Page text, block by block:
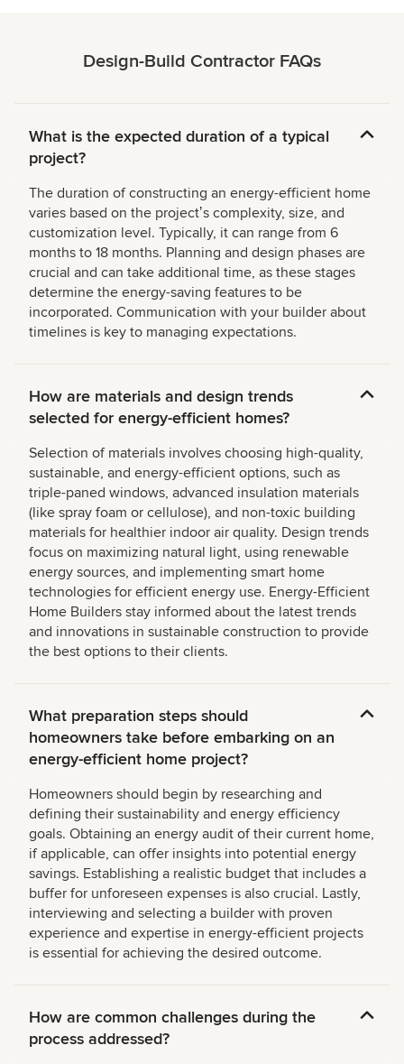
Design-Build Contractor FAQs
What is the expected duration of a typical
project?
The duration of constructing an energy-efficient home
varies based on the projectʼs complexity, size, and
customization level. Typically, it can range from 6
months to 18 months. Planning and design phases are
crucial and can take additional time, as these stages
determine the energy-saving features to be
incorporated. Communication with your builder about
timelines is key to managing expectations.
How are materials and design trends
selected for energy-efficient homes?
Selection of materials involves choosing high-quality,
sustainable, and energy-efficient options, such as
triple-paned windows, advanced insulation materials
(like spray foam or cellulose), and non-toxic building
materials for healthier indoor air quality. Design trends
focus on maximizing natural light, using renewable
energy sources, and implementing smart home
technologies for efficient energy use. Energy-Efficient
Home Builders stay informed about the latest trends
and innovations in sustainable construction to provide
the best options to their clients.
What preparation steps should
homeowners take before embarking on an
energy-efficient home project?
Homeowners should begin by researching and
defining their sustainability and energy efficiency
goals. Obtaining an energy audit of their current home,
if applicable, can offer insights into potential energy
savings. Establishing a realistic budget that includes a
buffer for unforeseen expenses is also crucial. Lastly,
interviewing and selecting a builder with proven
experience and expertise in energy-efficient projects
is essential for achieving the desired outcome.
How are common challenges during the
process addressed?